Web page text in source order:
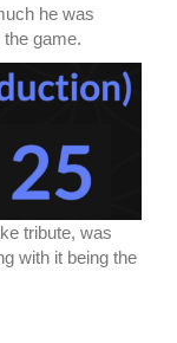
he was
game.
tribute, was
with it being the